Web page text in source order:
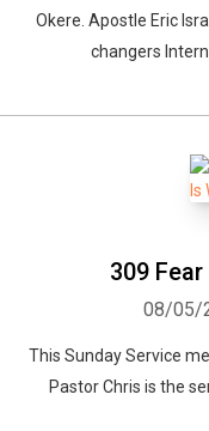
Okere. Apostle Eric
changers
309
08/05/
This Sunday Service
Pastor Chris is the